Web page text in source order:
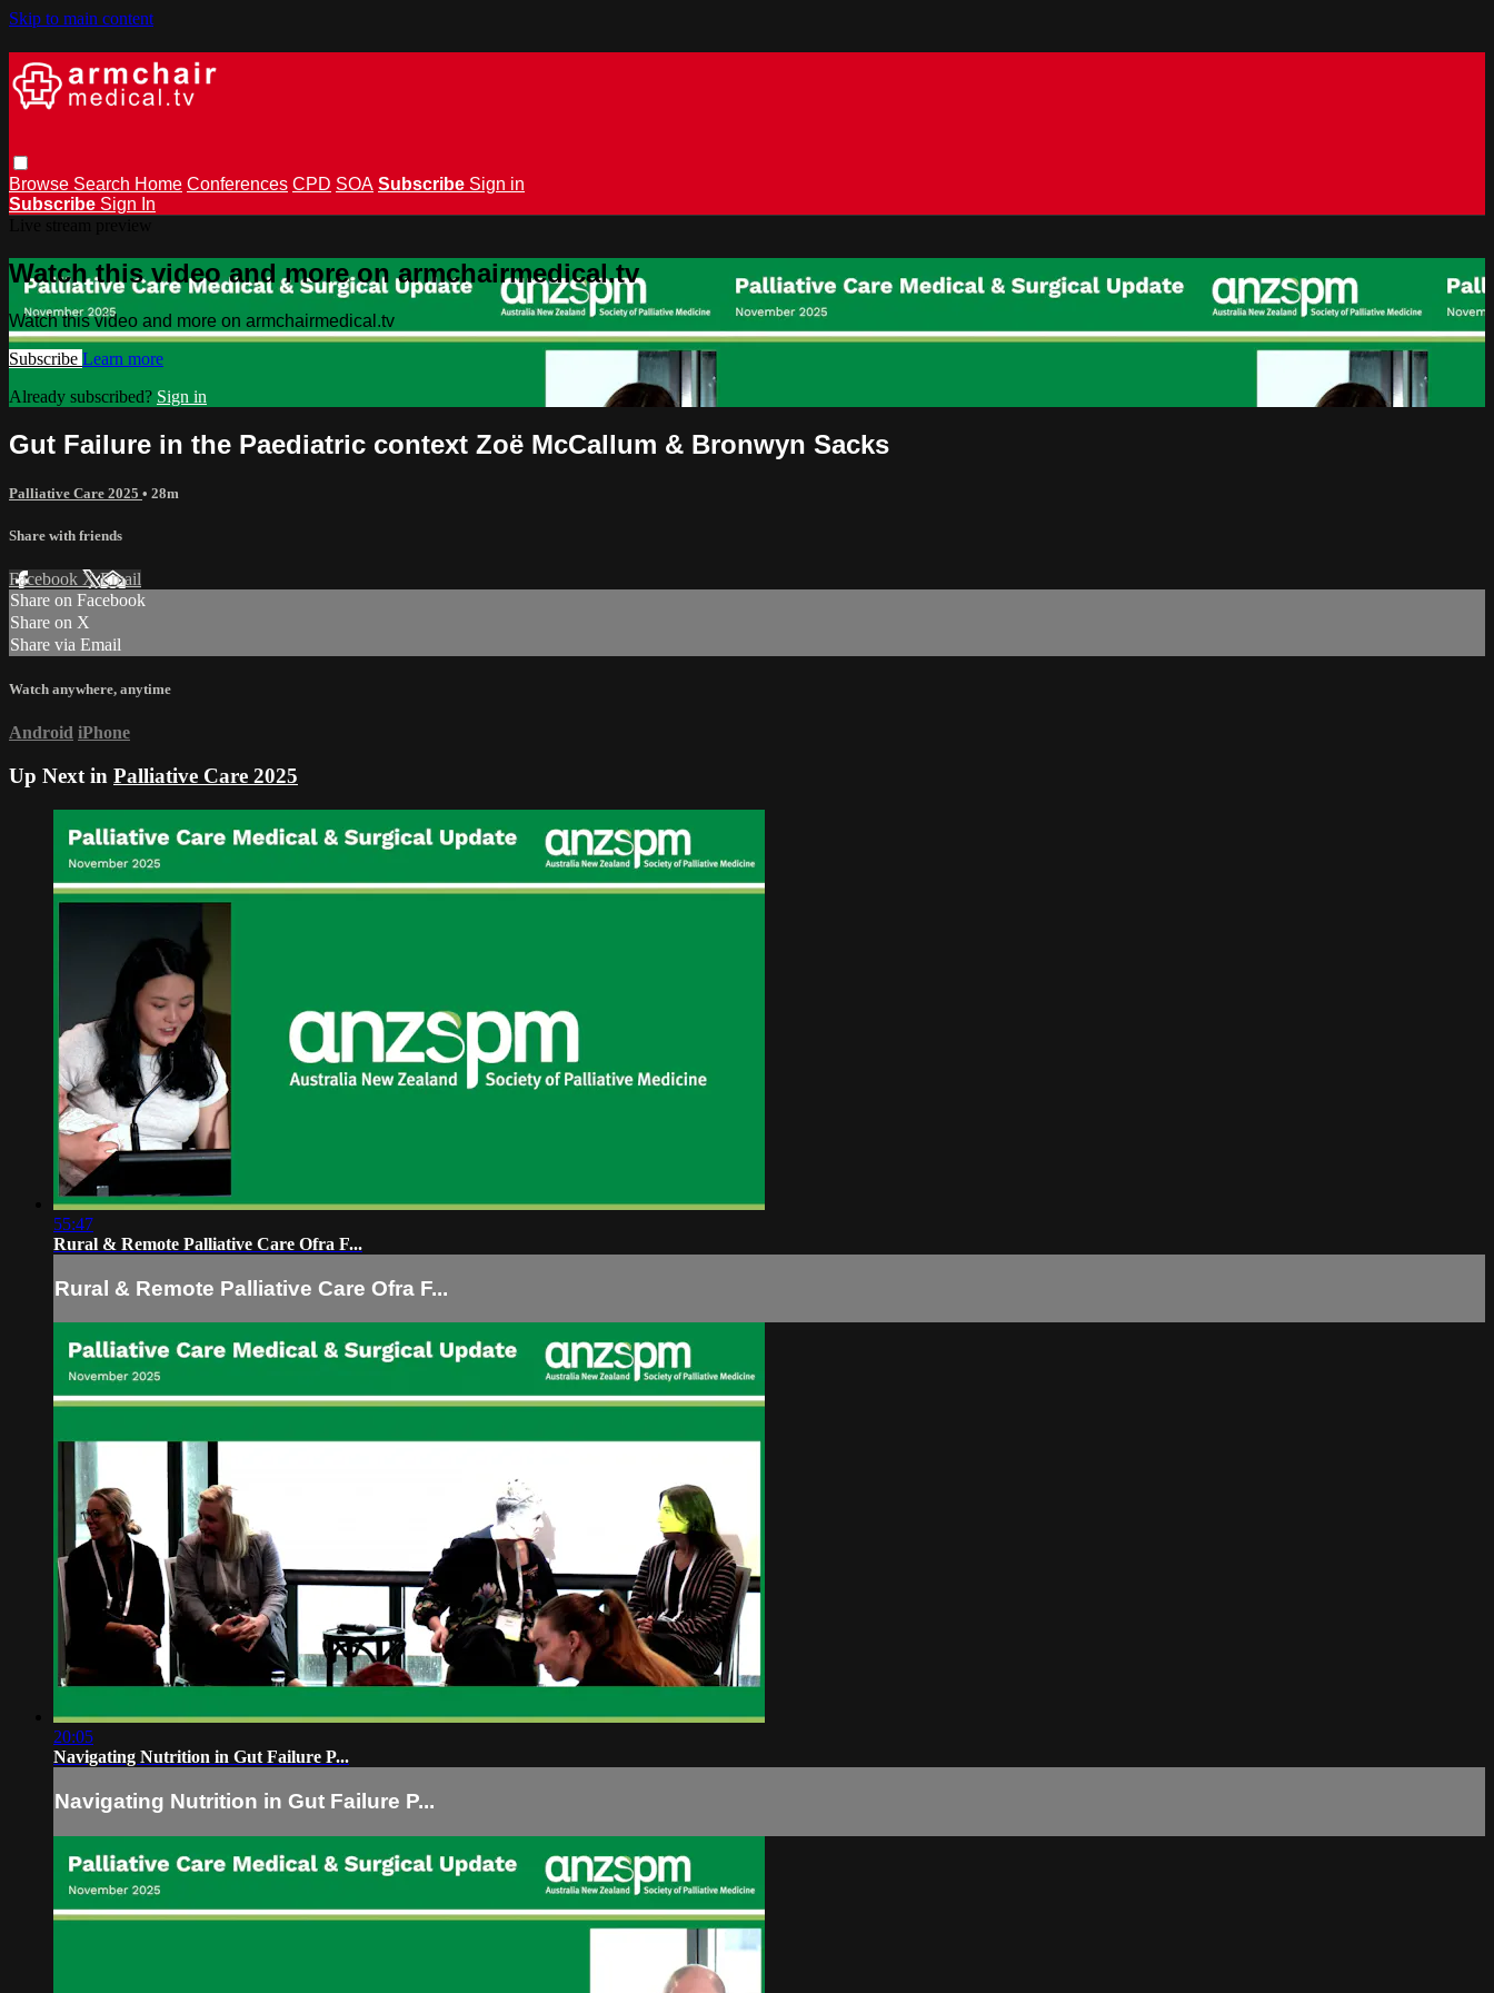
Skip to main content
Browse Search Home Conferences CPD SOA Subscribe Sign in
Subscribe Sign In
Watch this video and more on armchairmedical.tv
Watch this video and more on armchairmedical.tv
Subscribe Learn more
Already subscribed? Sign in
Gut Failure in the Paediatric context Zoë McCallum & Bronwyn Sacks
Palliative Care 2025 • 28m
Share with friends
Facebook XEmail
Share on Facebook
Share on X
Share via Email
Watch anywhere, anytime
Android iPhone
Up Next in Palliative Care 2025
55:47
Rural & Remote Palliative Care Ofra F...
Rural & Remote Palliative Care Ofra F...
20:05
Navigating Nutrition in Gut Failure P...
Navigating Nutrition in Gut Failure P...